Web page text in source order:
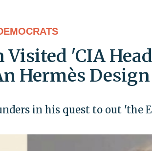
'CIA
Hermès
in his quest to out 'the